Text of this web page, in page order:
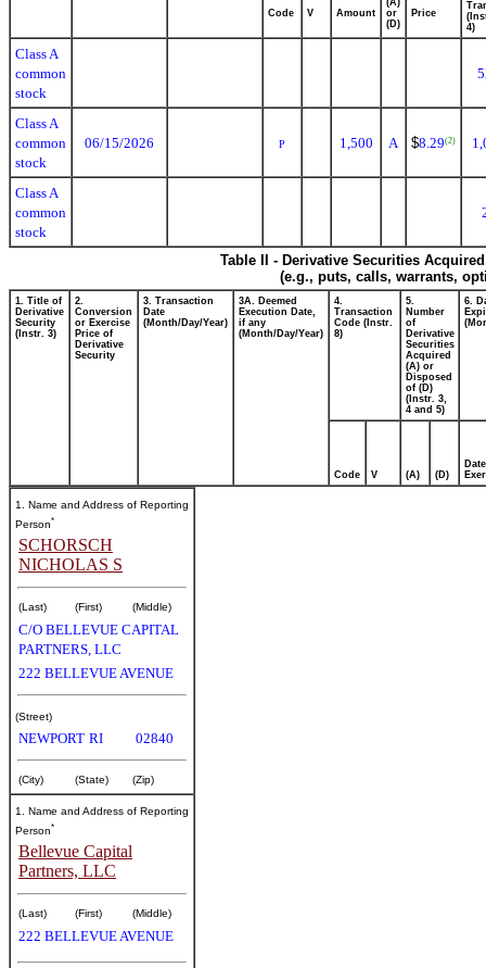
4)
Code V Amount
or
(D)
Price
Class A
common
stock
Class A
common
stock
06/15/2026 P 1,500 A $8.29(2)
Class A
common
stock
Table II - Derivative Securities
(e.g., puts, calls, warrants,
1. Title of
Derivative
Security
(Instr. 3)
2.
Conversion
or Exercise
Price of
Derivative
Security
3. Transaction
Date
(Month/Day/Year)
3A. Deemed
Execution Date,
if any
(Month/Day/Year)
4.
Transaction
Code (Instr.
8)
5.
Number
of
Derivative
Securities
Acquired
(A) or
Disposed
of (D)
(Instr. 3,
4 and 5)
6.
Code V (A) (D)
Date
1. Name and Address of Reporting
Person*
SCHORSCH
NICHOLAS S
(Last) (First) (Middle)
C/O BELLEVUE CAPITAL
PARTNERS, LLC
222 BELLEVUE AVENUE
(Street)
NEWPORT RI 02840
(City) (State) (Zip)
1. Name and Address of Reporting
Person*
Bellevue Capital
Partners, LLC
(Last) (First) (Middle)
222 BELLEVUE AVENUE